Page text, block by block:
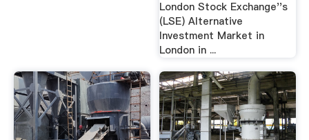
London Stock Exchange''s
(LSE) Alternative
Investment Market in
London in ...